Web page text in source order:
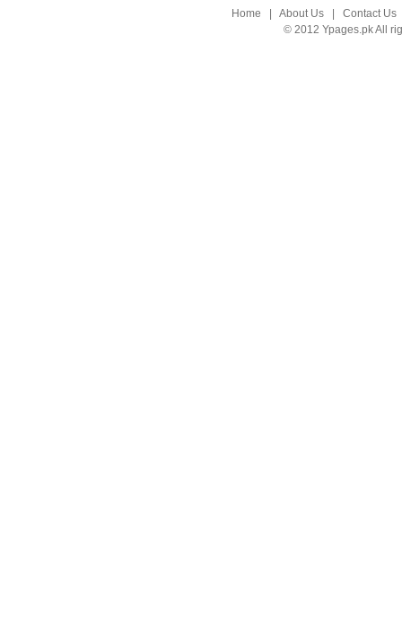
Home About Us| Contact Us
© 2012 Ypages.pk All